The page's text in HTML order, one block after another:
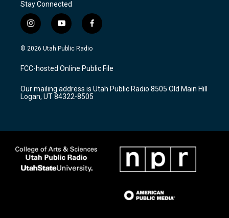
Stay Connected
i
n
s
a
g
a
m
y
o
u
u
b
f
a
c
b
o
k
© 2026 Utah Public Radio
FCC-hosted Online Public File
Our mailing address is Utah Public Radio 8505 Old Main Hill
Logan, UT 84322-8505